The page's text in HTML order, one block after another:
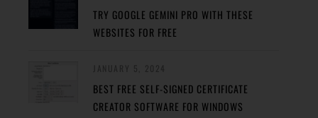
TRY GOOGLE GEMINI PRO WITH THESE
WEBSITES FOR FREE
BEST FREE SELF-SIGNED CERTIFICATE
CREATOR SOFTWARE FOR WINDOWS